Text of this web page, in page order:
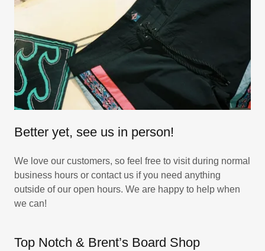
Better yet, see us in person!
We love our customers, so feel free to visit during normal
business hours or contact us if you need anything
outside of our open hours. We are happy to help when
we can!
Top Notch & Brent’s Board Shop